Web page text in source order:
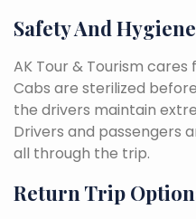
Safety And
AK Tour & Tourism
Cabs are sterilized
the drivers maintain
Drivers and passengers
all through the trip.
Return Trip